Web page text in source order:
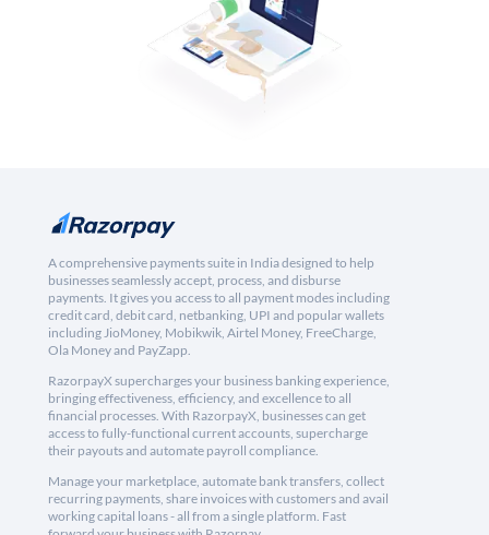
A comprehensive payments suite in India designed to help
businesses seamlessly accept, process, and disburse
payments. It gives you access to all payment modes including
credit card, debit card, netbanking, UPI and popular wallets
including JioMoney, Mobikwik, Airtel Money, FreeCharge,
Ola Money and PayZapp.
RazorpayX supercharges your business banking experience,
bringing effectiveness, efficiency, and excellence to all
financial processes. With RazorpayX, businesses can get
access to fully-functional current accounts, supercharge
their payouts and automate payroll compliance.
Manage your marketplace, automate bank transfers, collect
recurring payments, share invoices with customers and avail
working capital loans - all from a single platform. Fast